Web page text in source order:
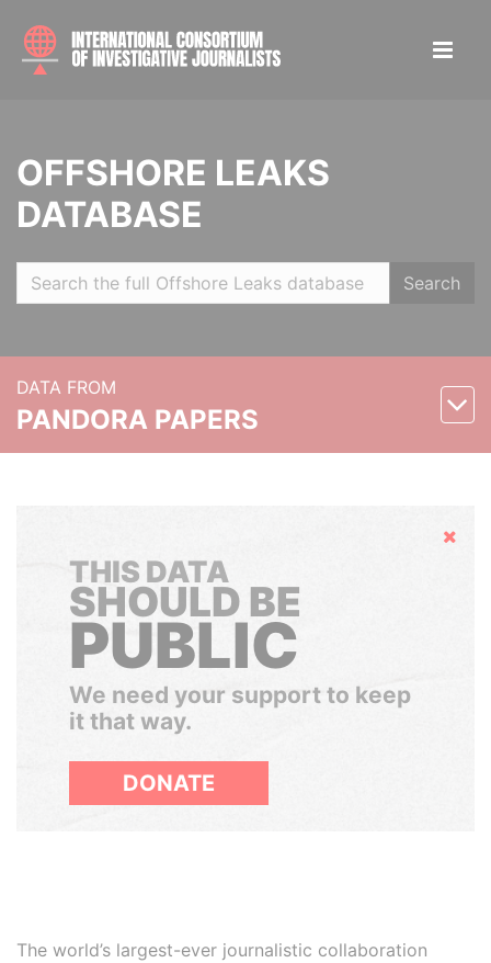
OFFSHORE LEAKS
DATABASE
Search
DATA FROM
PANDORA PAPERS
Hide
THIS DATA
SHOULD BE
PUBLIC
We need your support to keep
it that way.
DONATE
The world’s largest-ever journalistic collaboration